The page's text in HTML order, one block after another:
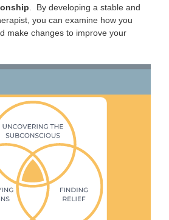
. By developing a stable and
you can examine how you
make changes to improve your